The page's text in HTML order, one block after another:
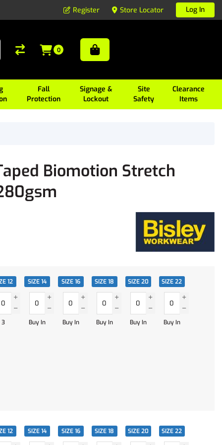
Register Store Locator Log In
Fall
Protection
Signage &
Lockout
Site
Safety
Clearance
Items
0
Biomotion Stretch
12
3
SIZE 14
Buy In
SIZE 16
Buy In
SIZE 18
Buy In
SIZE 20
Buy In
SIZE 22
Buy In
12 SIZE 14 SIZE 16 SIZE 18 SIZE 20 SIZE 22